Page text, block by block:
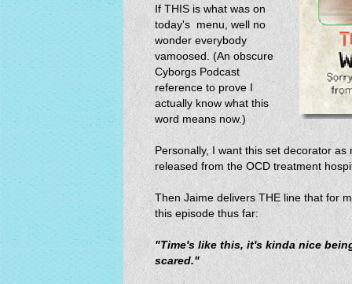
If THIS is what was on
today's menu, well no
wonder everybody
vamoosed. (An obscure
Cyborgs Podcast
reference to prove I
actually know what this
word means now.)
Personally, I want this set decorator
released from the OCD treatment
Then Jaime delivers THE line that for
this episode thus far:
"Time's like this, it's kinda nice
scared."